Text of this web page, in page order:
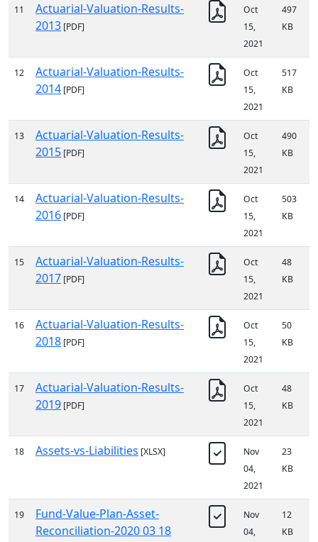
11
Actuarial-Valuation-Results-
2013 [PDF]
Oct
15,
2021
497
KB
12
Actuarial-Valuation-Results-
2014 [PDF]
Oct
15,
2021
517
KB
13
Actuarial-Valuation-Results-
2015 [PDF]
Oct
15,
2021
490
KB
14
Actuarial-Valuation-Results-
2016 [PDF]
Oct
15,
2021
503
KB
15
Actuarial-Valuation-Results-
2017 [PDF]
Oct
15,
2021
48
KB
16
Actuarial-Valuation-Results-
2018 [PDF]
Oct
15,
2021
50
KB
17
Actuarial-Valuation-Results-
2019 [PDF]
Oct
15,
2021
48
KB
18 Assets-vs-Liabilities [XLSX]
Nov
04,
2021
23
KB
19
Fund-Value-Plan-Asset-
Reconciliation-2020 03 18
Nov
04,
12
KB